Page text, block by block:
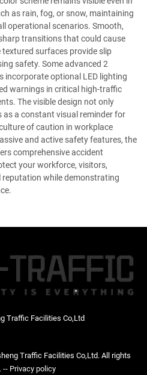
as rain, fog, or snow, maintaining
operational scenarios. Smooth,
transitions that could cause
surfaces provide slip
safety. Some advanced 2
incorporate optional LED lighting
warnings in critical high-traffic
The visible design not only
as a constant visual reminder for
of caution in workplace
and active safety features, the
comprehensive accident
your workforce, visitors,
while demonstrating
Traffic Facilities Co,Ltd
Traffic Facilities Co,Ltd. All rights
-- Privacy policy